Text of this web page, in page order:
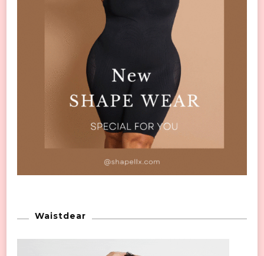
Waistdear